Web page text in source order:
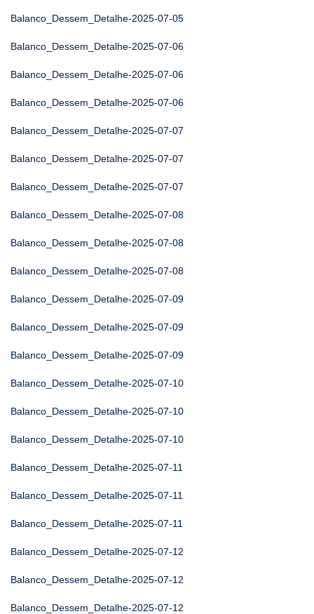
Balanco_Dessem_Detalhe-2025-07-05
Balanco_Dessem_Detalhe-2025-07-06
Balanco_Dessem_Detalhe-2025-07-06
Balanco_Dessem_Detalhe-2025-07-06
Balanco_Dessem_Detalhe-2025-07-07
Balanco_Dessem_Detalhe-2025-07-07
Balanco_Dessem_Detalhe-2025-07-07
Balanco_Dessem_Detalhe-2025-07-08
Balanco_Dessem_Detalhe-2025-07-08
Balanco_Dessem_Detalhe-2025-07-08
Balanco_Dessem_Detalhe-2025-07-09
Balanco_Dessem_Detalhe-2025-07-09
Balanco_Dessem_Detalhe-2025-07-09
Balanco_Dessem_Detalhe-2025-07-10
Balanco_Dessem_Detalhe-2025-07-10
Balanco_Dessem_Detalhe-2025-07-10
Balanco_Dessem_Detalhe-2025-07-11
Balanco_Dessem_Detalhe-2025-07-11
Balanco_Dessem_Detalhe-2025-07-11
Balanco_Dessem_Detalhe-2025-07-12
Balanco_Dessem_Detalhe-2025-07-12
Balanco_Dessem_Detalhe-2025-07-12